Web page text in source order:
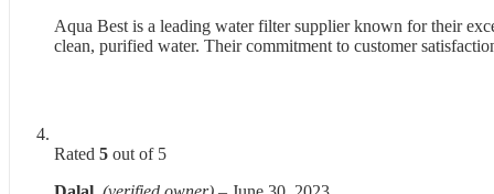
Aqua Best is a leading water filter supplier known for their
clean, purified water. Their commitment to customer
Rated 5 out of 5